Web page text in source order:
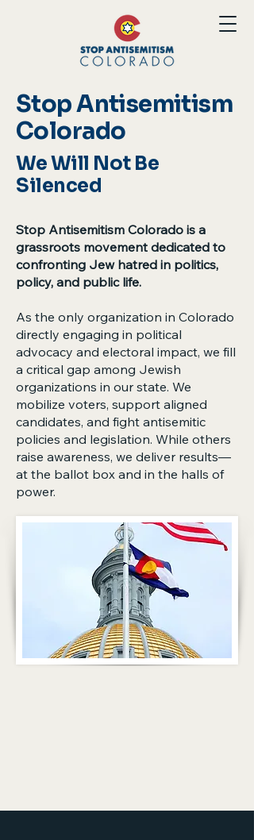
Stop Antisemitism
Colorado
We Will Not Be
Silenced
Stop Antisemitism Colorado is a
grassroots movement dedicated to
confronting Jew hatred in politics,
policy, and public life.
As the only organization in Colorado
directly engaging in political
advocacy and electoral impact, we fill
a critical gap among Jewish
organizations in our state. We
mobilize voters, support aligned
candidates, and fight antisemitic
policies and legislation. While others
raise awareness, we deliver results—
at the ballot box and in the halls of
power.